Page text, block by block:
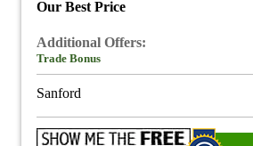
Our Best Price
Additional Offers:
Trade Bonus
Sanford